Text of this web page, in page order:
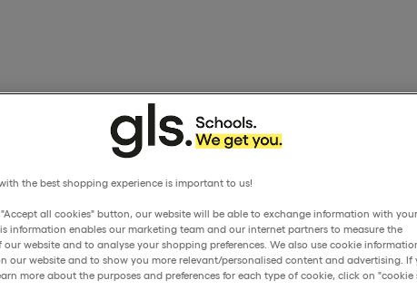
the best shopping experience is important to us!
all cookies" button, our website will be able to exchange information with
information enables our marketing team and our internet partners to measure the
our website and to analyse your shopping preferences. We also use cookie
our website and to show you more relevant/personalised content and advertising. If
more about the purposes and preferences for each type of cookie, click on "cookie